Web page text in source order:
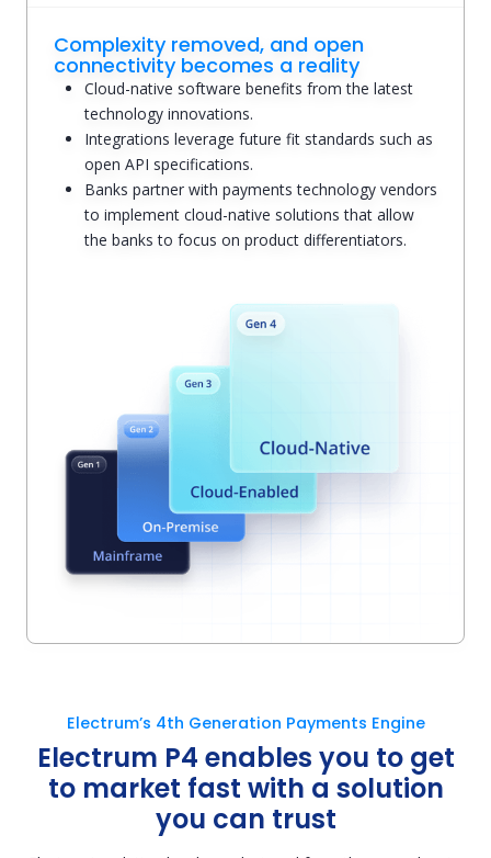
Complexity removed, and open
connectivity becomes a reality
Cloud-native software benefits from the latest
technology innovations.
Integrations leverage future fit standards such as
open API specifications.
Banks partner with payments technology vendors
to implement cloud-native solutions that allow
the banks to focus on product differentiators.
Electrum’s 4th Generation Payments Engine
Electrum P4 enables you to get
to market fast with a solution
you can trust